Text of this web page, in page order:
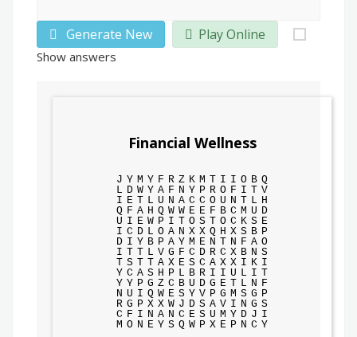
Generate New Play Online
Show answers
Financial Wellness
J Y M Y F R Z K M T I I O B Q
L D W Y A F N Y P R O F I T V
I E T L U N A C C O U N T L H
Q F A H Q W W E E F B C M U D
U I E W P I T O S T O C K S E
I C D L O A N X X Q H X S B P
D I Y B P A Y M E N T N F A O
I T T L V G F C D R C X B N S
T S T T A X E S C A X X I K I
Y C A S H P L B R I I U L I T
Y Y P G Z C B U D G E T L N F
N U I Q W E S Y V P G M S G P
R G P X X W J D S A V I N G S
C F I N A N C E S U M Y D J I
M O N E Y S Q W P X E P N C Y